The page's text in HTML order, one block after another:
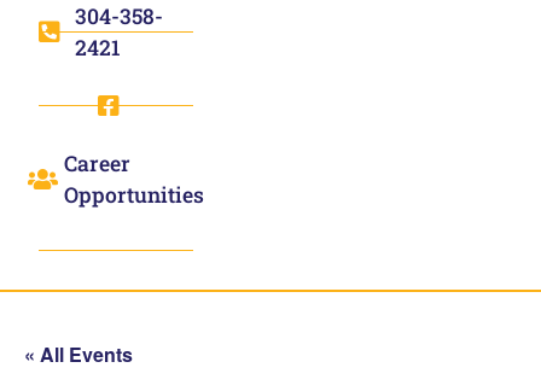
304-358-
2421
Career
Opportunities
« All Events